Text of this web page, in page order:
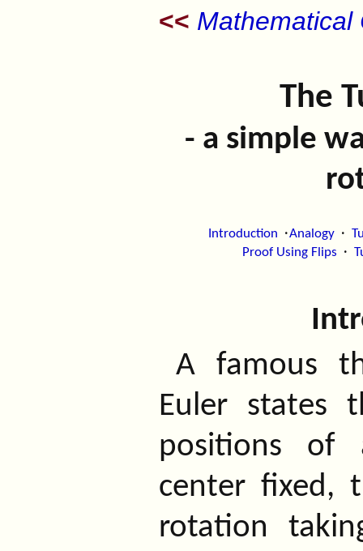
<< Mathematical
The
- a simple
Introduction ·Analogy ·
Proof Using Flips ·
A famous
Euler states
positions of
center fixed,
rotation